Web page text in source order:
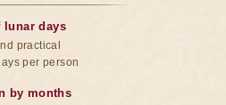
lunar days
practical
per person
by months